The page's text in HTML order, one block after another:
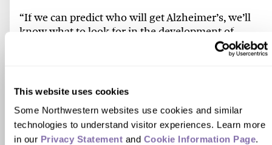
This website uses cookies
Some Northwestern websites use cookies and similar
technologies to understand visitor experiences. Learn more
in our Privacy Statement and Cookie Information Page.
“If we can predict who will get Alzheimer’s, we’ll
know what to look for in the development of
therapeutics,” he says. “Instead of waiting for the
person to respond cognitively, which could take
the cellular and molecular level to see if the
Morimoto is now leading anational effort to better
understand the role of protein quality control in